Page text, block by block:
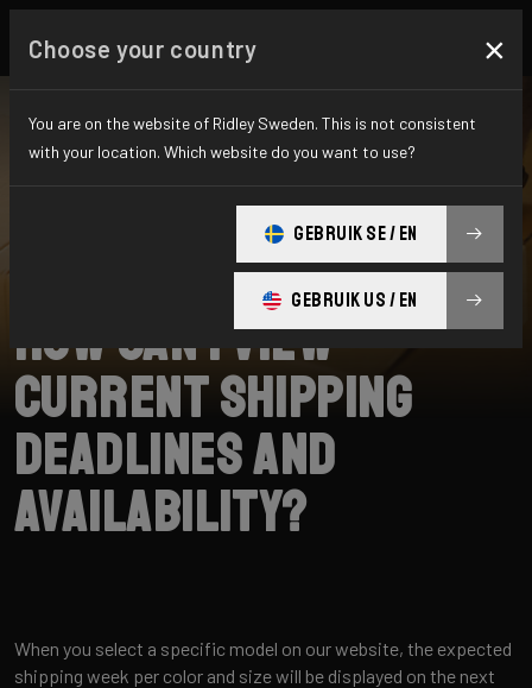
How can I view
current shipping
deadlines and
availability?
When you select a specific model on our website, the expected
shipping week per color and size will be displayed on the next
Choose your country ×
You are on the website of Ridley Sweden. This is not consistent
with your location. Which website do you want to use?
GEBRUIK SE / EN
GEBRUIK US / EN